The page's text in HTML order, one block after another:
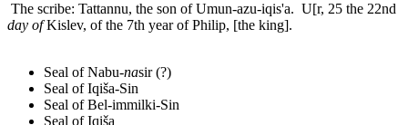
The scribe: Tattannu, the son of Umun-azu-iqis'a. U[r, 25 the 22nd
day ofKislev, of the 7th year of Philip, [the king].
Seal of Nabu-nasir (?)
Seal of Iqiša-Sin
Seal of Bel-immilki-Sin
Seal of Iqiša